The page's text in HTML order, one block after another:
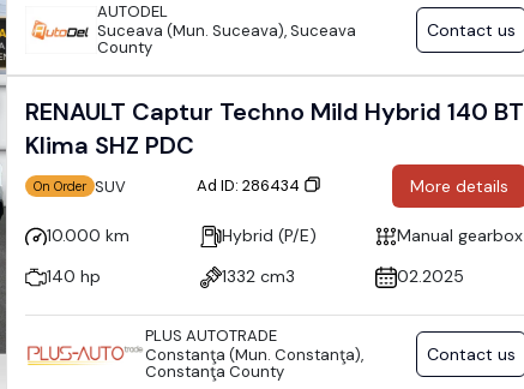
AUTODEL
Suceava (Mun. Suceava), Suceava
County
Contact us
RENAULT Captur Techno Mild Hybrid 140 BT
Klima SHZ PDC
On Order SUV Ad ID: 286434 More details
10.000 km Hybrid (P/E)
Manual gearbox
140 hp
1332 cm3 02.2025
PLUS AUTOTRADE
Constanţa (Mun. Constanţa),
Constanţa County
Contact us